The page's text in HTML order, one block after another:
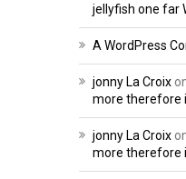
jellyfish one far
A WordPress
jonny La Croix
more therefore
jonny La Croix
more therefore